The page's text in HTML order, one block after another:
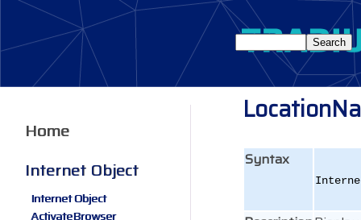
Syntax
Home
Internet Object
Internet Object
ActivateBrowser